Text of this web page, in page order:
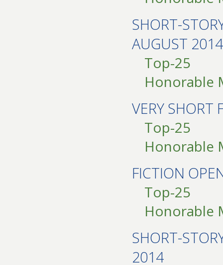
SHORT-
AUGUST 2014
Top-25
Honorable
VERY
Top-25
Honorable
FICTION
Top-25
Honorable
SHORT-
2014